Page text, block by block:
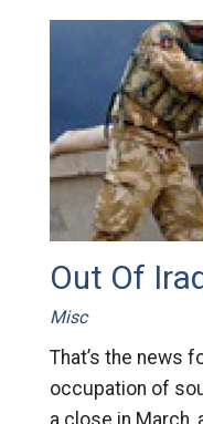
Out Of
Misc
That’s the news
occupation of